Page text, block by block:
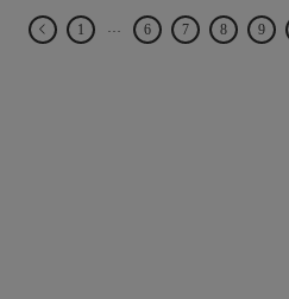
1 … 6 7 8 9